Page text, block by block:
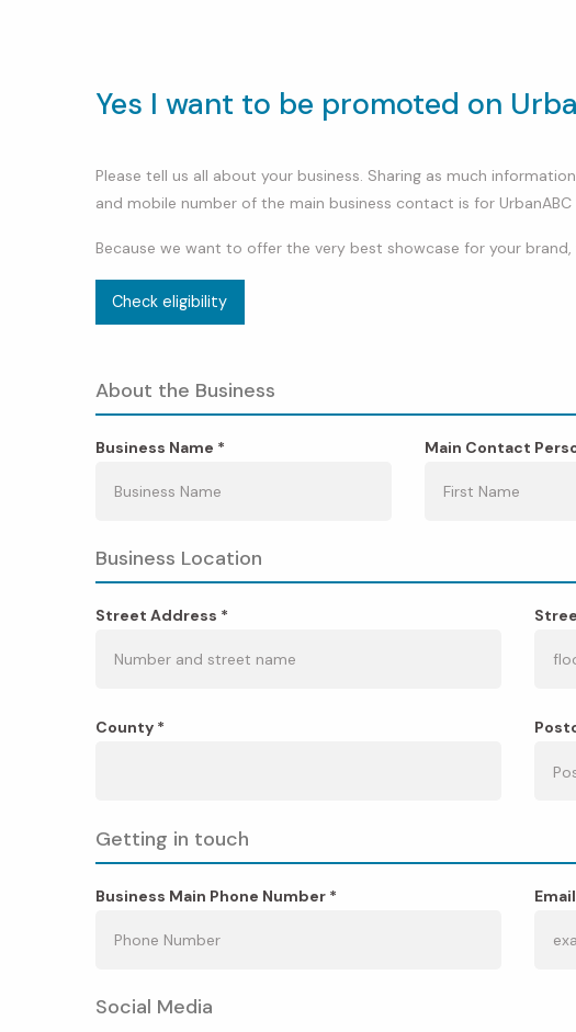
Yes I want to be promoted on
Please tell us all about your business. Sharing as much
and mobile number of the main business contact is for
Because we want to offer the very best showcase for your
Check eligibility
About the Business
Business Name * Main Contact
Business Location
Street Address *
County *
Getting in touch
Business Main Phone Number *
Social Media